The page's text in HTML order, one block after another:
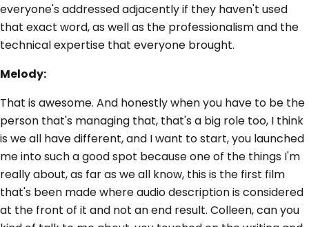
everyone's addressed adjacently if they haven't used
that exact word, as well as the professionalism and the
technical expertise that everyone brought.
Melody:
That is awesome. And honestly when you have to be the
person that's managing that, that's a big role too, I think
is we all have different, and I want to start, you launched
me into such a good spot because one of the things I'm
really about, as far as we all know, this is the first film
that's been made where audio description is considered
at the front of it and not an end result. Colleen, can you